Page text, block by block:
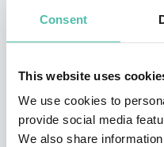
Consent
This website uses
We use cookies to
provide social media
We also share
Surviving the Climate
Team, non executive
Chrisitnareceived
civil societies and press